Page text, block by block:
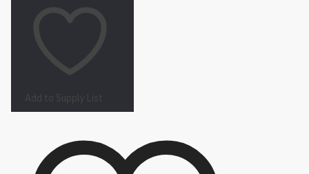
Add to Supply List